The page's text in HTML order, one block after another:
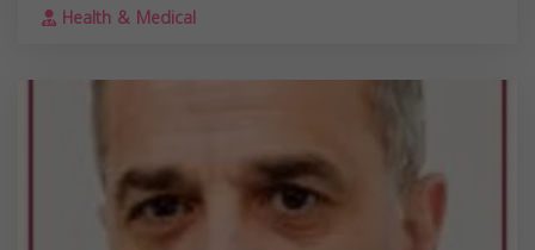
Health & Medical